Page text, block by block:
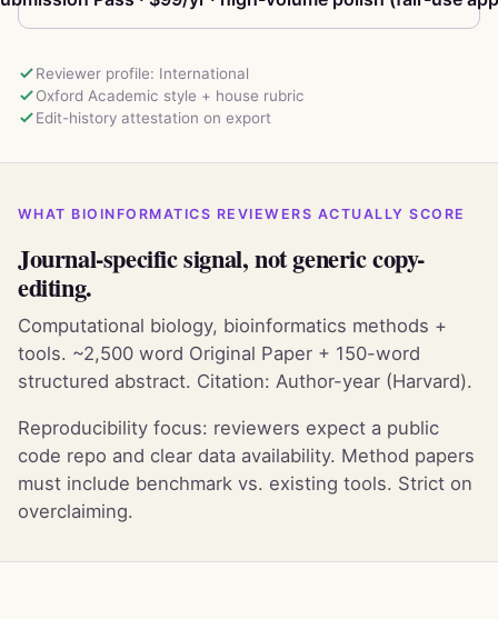
Reviewer profile: International
Oxford Academic style + house rubric
Edit-history attestation on export
WHAT BIOINFORMATICS REVIEWERS ACTUALLY SCORE
Journal-specific signal, not generic copy-
editing.
Computational biology, bioinformatics methods +
tools. ~2,500 word Original Paper + 150-word
structured abstract. Citation: Author-year (Harvard).
Reproducibility focus: reviewers expect a public
code repo and clear data availability. Method papers
must include benchmark vs. existing tools. Strict on
overclaiming.